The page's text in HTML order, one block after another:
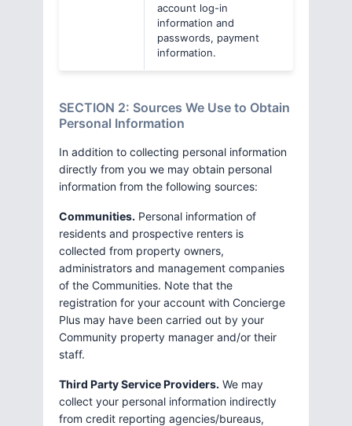
account log-in
information and
passwords, payment
information.
SECTION 2: Sources We Use to Obtain
Personal Information
In addition to collecting personal information
directly from you we may obtain personal
information from the following sources:
Communities. Personal information of
residents and prospective renters is
collected from property owners,
administrators and management companies
of the Communities. Note that the
registration for your account with Concierge
Plus may have been carried out by your
Community property manager and/or their
staff.
Third Party Service Providers. We may
collect your personal information indirectly
from credit reporting agencies/bureaus,